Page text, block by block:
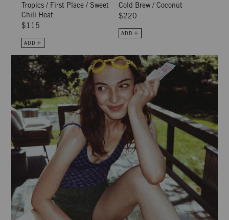
Tropics / First Place / Sweet
Chili Heat
$115
ADD
Cold Brew / Coconut
$220
ADD